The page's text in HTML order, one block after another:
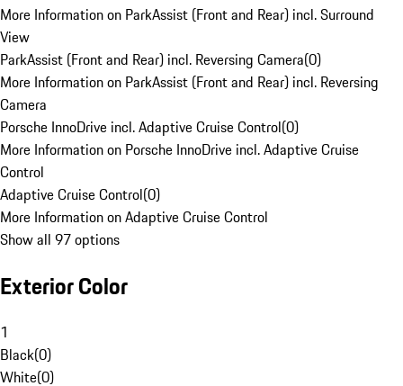
More Information on ParkAssist (Front and Rear) incl. Surround
View
ParkAssist (Front and Rear) incl. Reversing Camera(0)
More Information on ParkAssist (Front and Rear) incl. Reversing
Camera
Porsche InnoDrive incl. Adaptive Cruise Control(0)
More Information on Porsche InnoDrive incl. Adaptive Cruise
Control
Adaptive Cruise Control(0)
More Information on Adaptive Cruise Control
Show all 97 options
Exterior Color
1
Black(0)
White(0)